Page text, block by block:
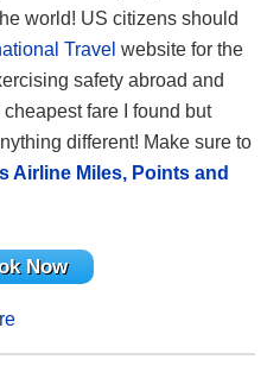
world! US citizens should
Travel website for the
safety abroad and
fare I found but
different! Make sure to
Airline Miles, Points and
Now